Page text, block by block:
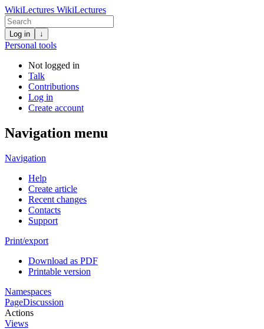
WikiLectures WikiLectures
Log in ↓
Personal tools
Not logged in
Talk
Contributions
Log in
Create account
Navigation menu
Navigation
Help
Create article
Recent changes
Contacts
Support
Print/export
Download as PDF
Printable version
Namespaces
PageDiscussion
Actions
Views